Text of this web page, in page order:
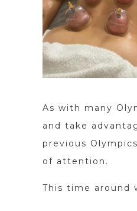
As with many
and take
previous
of attention.
This time around